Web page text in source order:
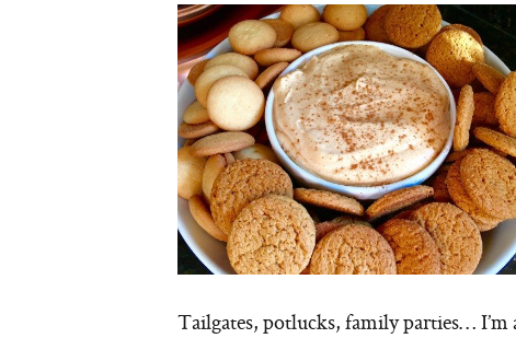
Tailgates, potlucks, family parties…